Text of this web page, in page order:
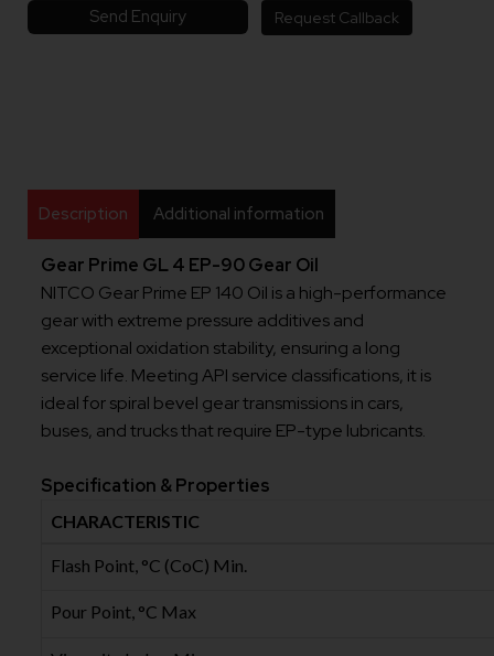
Send Enquiry Request Callback
Description Additional information
Gear Prime GL 4 EP-90 Gear Oil
NITCO Gear Prime EP 140 Oil is a high-performance
gear with extreme pressure additives and
exceptional oxidation stability, ensuring a long
service life. Meeting API service classifications, it is
ideal for spiral bevel gear transmissions in cars,
buses, and trucks that require EP-type lubricants.
Specification & Properties
CHARACTERISTIC
Flash Point, °C (CoC) Min.
Pour Point, °C Max